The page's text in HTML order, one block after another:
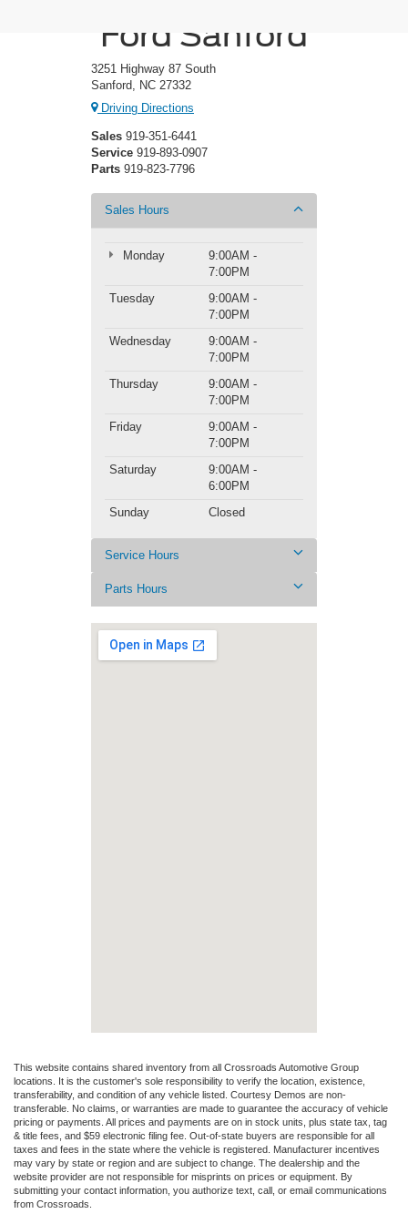
Ford Sanford
3251 Highway 87 South
Sanford, NC 27332
Driving Directions
Sales 919-351-6441
Service 919-893-0907
Parts 919-823-7796
Sales Hours
Monday
9:00AM -
7:00PM
Tuesday
9:00AM -
7:00PM
Wednesday
9:00AM -
7:00PM
Thursday
9:00AM -
7:00PM
Friday
9:00AM -
7:00PM
Saturday
9:00AM -
6:00PM
Sunday
Closed
Service Hours
Parts Hours
This website contains shared inventory from all Crossroads Automotive Group
locations. It is the customer's sole responsibility to verify the location, existence,
transferability, and condition of any vehicle listed. Courtesy Demos are non-
transferable. No claims, or warranties are made to guarantee the accuracy of vehicle
pricing or payments. All prices and payments are on in stock units, plus state tax, tag
& title fees, and $59 electronic filing fee. Out-of-state buyers are responsible for all
taxes and fees in the state where the vehicle is registered. Manufacturer incentives
may vary by state or region and are subject to change. The dealership and the
website provider are not responsible for misprints on prices or equipment. By
submitting your contact information, you authorize text, call, or email communications
from Crossroads.